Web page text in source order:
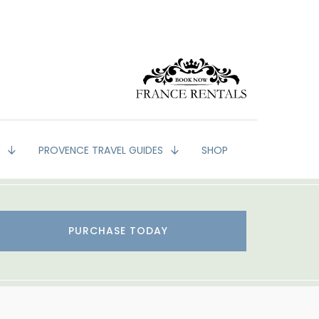
PROVENCE TRAVEL GUIDES SHOP
PURCHASE TODAY